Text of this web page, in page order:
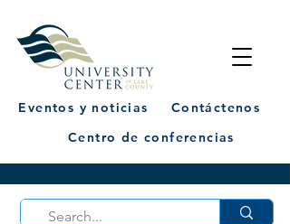
Eventos y noticias
Contáctenos
Centro de conferencias